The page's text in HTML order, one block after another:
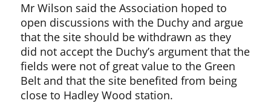
Mr Wilson said the Association hoped to
open discussions with the Duchy and argue
that the site should be withdrawn as they
did not accept the Duchy’s argument that the
fields were not of great value to the Green
Belt and that the site benefited from being
close to Hadley Wood station.